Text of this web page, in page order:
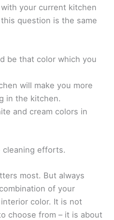
with your current kitchen
question is the same
be that color which you
will make you more
in the kitchen.
and cream colors in
cleaning efforts.
most. But always
of your
color. It is not
choose from – it is about